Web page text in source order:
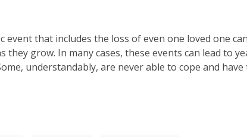
event that includes the loss of even one loved one
they grow. In many cases, these events can lead to
understandably, are never able to cope and